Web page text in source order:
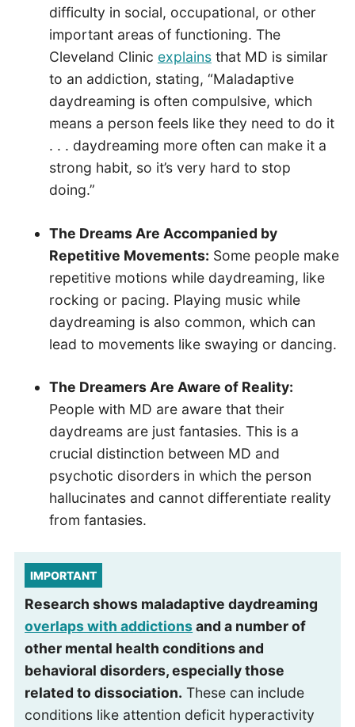
difficulty in social, occupational, or other
important areas of functioning. The
Cleveland Clinic explainsthat MD is similar
to an addiction, stating, “Maladaptive
daydreaming is often compulsive, which
means a person feels like they need to do it
. . . daydreaming more often can make it a
strong habit, so it’s very hard to stop
doing.”
The Dreams Are Accompanied by
Repetitive Movements: Some people make
repetitive motions while daydreaming, like
rocking or pacing. Playing music while
daydreaming is also common, which can
lead to movements like swaying or dancing.
The Dreamers Are Aware of Reality:
People with MD are aware that their
daydreams are just fantasies. This is a
crucial distinction between MD and
psychotic disorders in which the person
hallucinates and cannot differentiate reality
from fantasies.
IMPORTANT
Research shows maladaptive daydreaming
overlaps with addictionsand a number of
other mental health conditions and
behavioral disorders, especially those
related to dissociation. These can include
conditions like attention deficit hyperactivity